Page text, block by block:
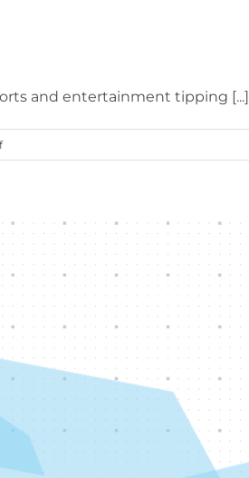
and entertainment tipping [...]
on
Oztips